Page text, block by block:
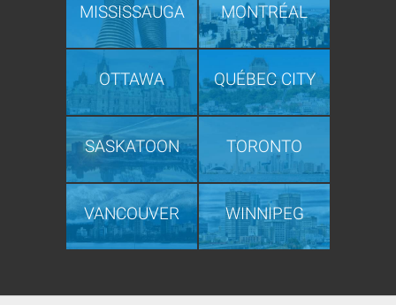
MISSISSAUGA MONTRÉAL
OTTAWA QUÉBEC CITY
SASKATOON TORONTO
VANCOUVER WINNIPEG